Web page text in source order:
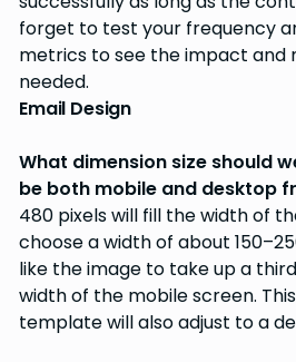
forget to test your frequency
metrics to see the impact and
needed.
Email Design
What dimension size should
be both mobile and desktop
480 pixels will fill the width of
choose a width of about
like the image to take up a
width of the mobile screen.
template will also adjust to a